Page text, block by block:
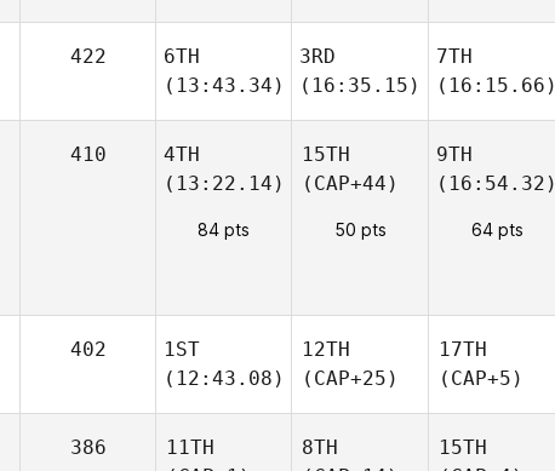
422
6TH
(13:43.34)
3RD
(16:35.15)
7TH
(16:15.66)
410
4TH
(13:22.14)
84 pts
15TH
(CAP+44)
50 pts
9TH
(16:54.32)
64 pts
402
1ST
(12:43.08)
12TH
(CAP+25)
17TH
(CAP+5)
386
11TH
8TH
15TH